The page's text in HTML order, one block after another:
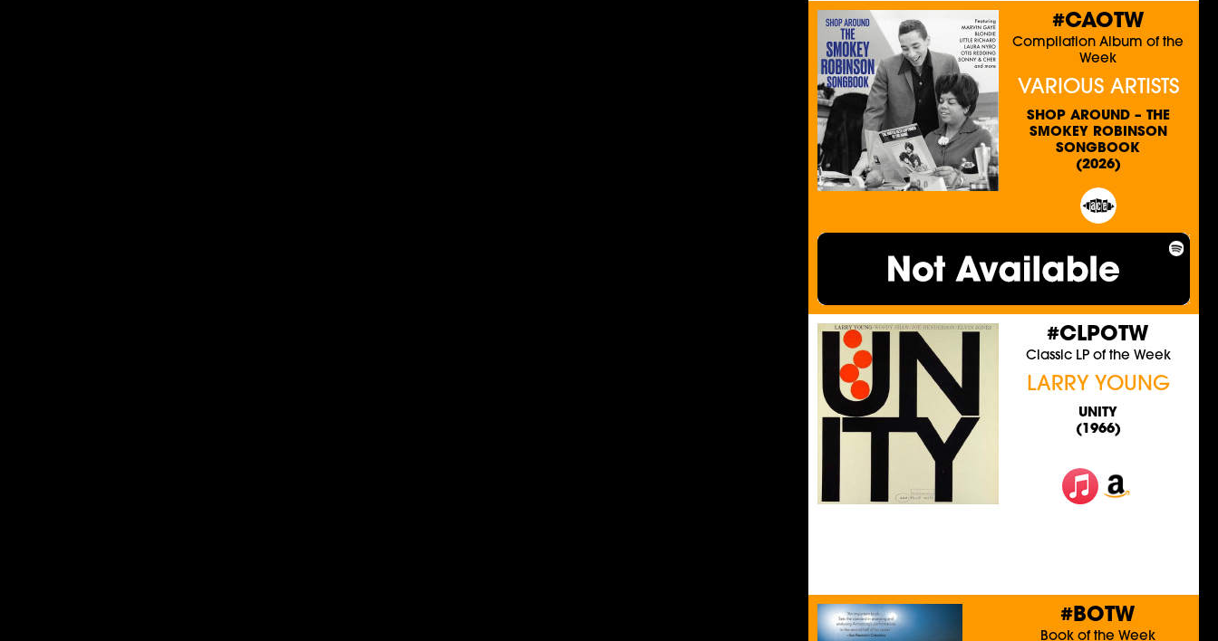
#CAOTW
Compilation Album of the
Week
VARIOUS ARTISTS
SHOP AROUND – THE
SMOKEY ROBINSON
SONGBOOK
(2026)
#CLPOTW
Classic LP of the Week
LARRY YOUNG
UNITY
(1966)
#BOTW
Book of the Week